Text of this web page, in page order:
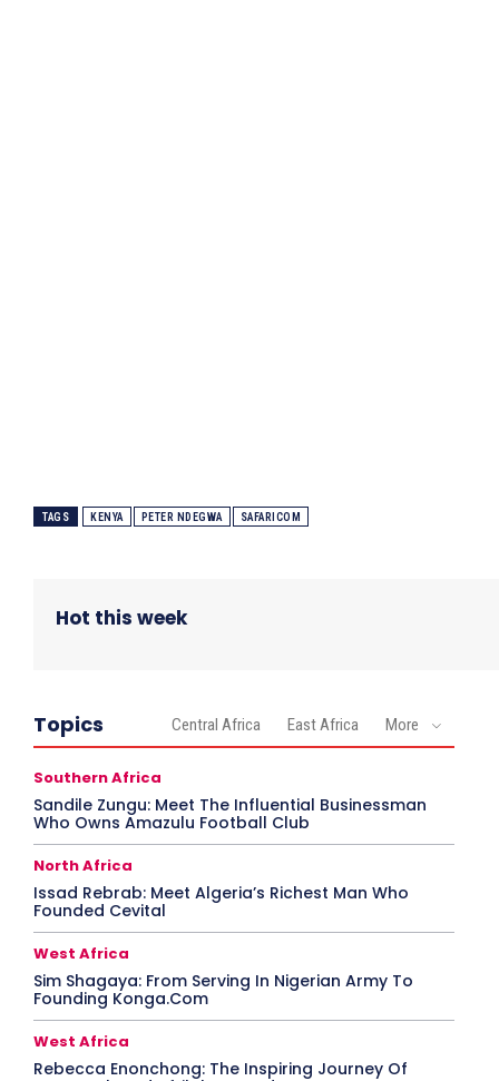
TAGS KENYA PETER NDEGWA SAFARICOM
Hot this week
Topics Central Africa East Africa More
Southern Africa
Sandile Zungu: Meet The Influential Businessman
Who Owns Amazulu Football Club
North Africa
Issad Rebrab: Meet Algeria’s Richest Man Who
Founded Cevital
West Africa
Sim Shagaya: From Serving In Nigerian Army To
Founding Konga.Com
West Africa
Rebecca Enonchong: The Inspiring Journey Of